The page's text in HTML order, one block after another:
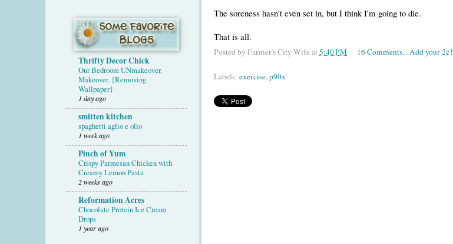
The soreness hasn't even set in, but I think I'm going to die.
That is all.
Posted by Farmer's City Wifeat5:40 PM 16 Comments... Add your 2¢!
Labels: exercise,p90x
Thrifty Decor Chick
Our Bedroom UNmakeover,
Makeover. {Removing
Wallpaper}
1 day ago
smitten kitchen
spaghetti aglio e olio
1 week ago
Pinch of Yum
Crispy Parmesan Chicken with
Creamy Lemon Pasta
2 weeks ago
Reformation Acres
Chocolate Protein Ice Cream
Drops
1 year ago